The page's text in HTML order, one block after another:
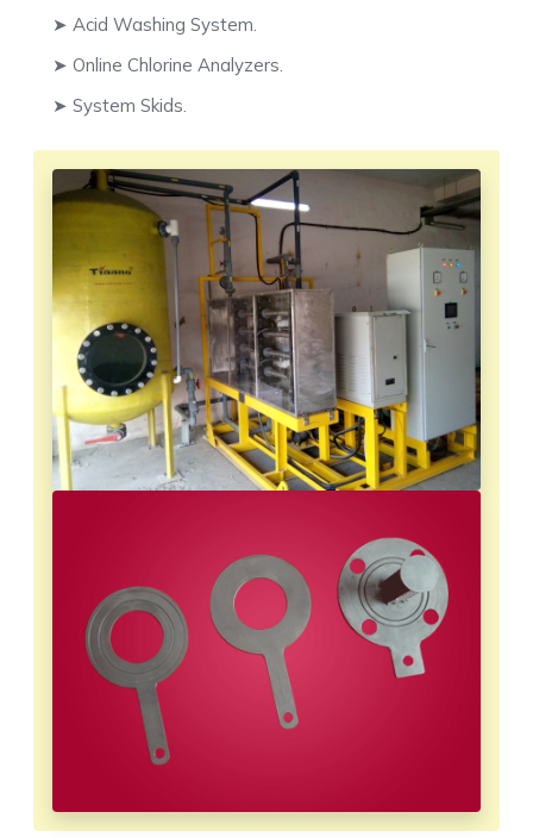
➤ Acid Washing System.
➤ Online Chlorine Analyzers.
➤ System Skids.